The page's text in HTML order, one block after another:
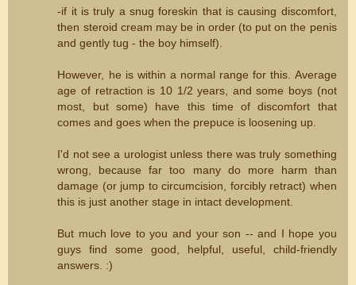
-if it is truly a snug foreskin that is causing discomfort,
then steroid cream may be in order (to put on the penis
and gently tug - the boy himself).
However, he is within a normal range for this. Average
age of retraction is 10 1/2 years, and some boys (not
most, but some) have this time of discomfort that
comes and goes when the prepuce is loosening up.
I'd not see a urologist unless there was truly something
wrong, because far too many do more harm than
damage (or jump to circumcision, forcibly retract) when
this is just another stage in intact development.
But much love to you and your son -- and I hope you
guys find some good, helpful, useful, child-friendly
answers. :)